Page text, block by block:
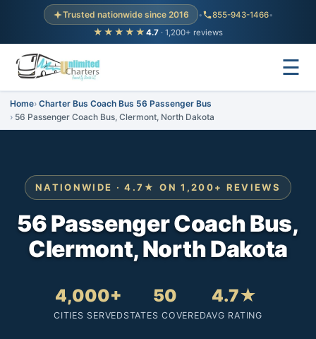
Trusted nationwide since 2016 • 855-943-1466•
★★★★★ 4.7 · 1,200+ reviews
☰
Home Charter Bus Coach Bus 56 Passenger Bus
56 Passenger Coach Bus, Clermont, North Dakota
NATIONWIDE · 4.7★ ON 1,200+ REVIEWS
56 Passenger Coach Bus,
Clermont, North Dakota
4,000+
CITIES SERVED
50
STATES COVERED
4.7★
AVG RATING